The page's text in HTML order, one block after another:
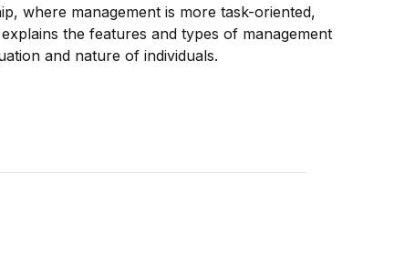
where management is more task-oriented,
the features and types of management
and nature of individuals.